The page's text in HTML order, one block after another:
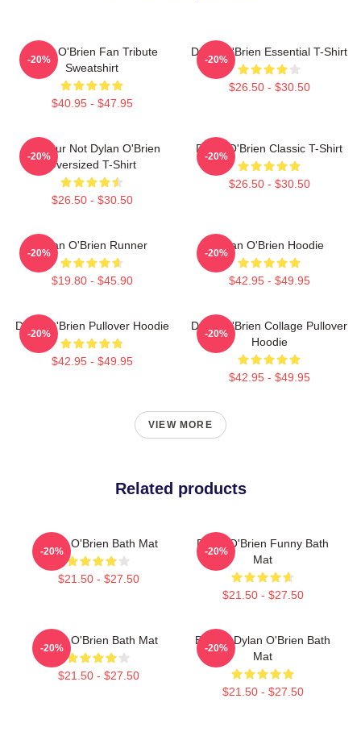
Dylan O'Brien Fan Tribute
Sweatshirt
$40.95 - $47.95
-20%
Dylan O'Brien Essential T-Shirt
$26.50 - $30.50
-20%
Lol Your Not Dylan O'Brien
Oversized T-Shirt
$26.50 - $30.50
-20%
Dylan O'Brien Classic T-Shirt
$26.50 - $30.50
-20%
Dylan O'Brien Runner
$19.80 - $45.90
-20%
Dylan O'Brien Hoodie
$42.95 - $49.95
-20%
Dylan O'Brien Pullover Hoodie
$42.95 - $49.95
-20%
Dylan O'Brien Collage Pullover
Hoodie
$42.95 - $49.95
-20%
VIEW MORE
Related products
Dylan O'Brien Bath Mat
$21.50 - $27.50
-20%
Dylan O'Brien Funny Bath
Mat
$21.50 - $27.50
-20%
Dylan O'Brien Bath Mat
$21.50 - $27.50
-20%
Blonde Dylan O'Brien Bath
Mat
$21.50 - $27.50
-20%